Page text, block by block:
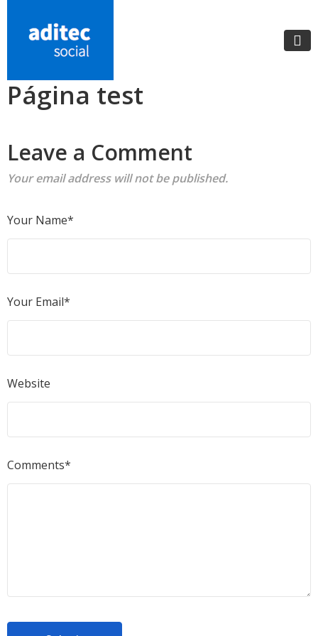
Página test
Leave a Comment
Your email address will not be published.
Comments*
Your Name*
Your Email*
Website